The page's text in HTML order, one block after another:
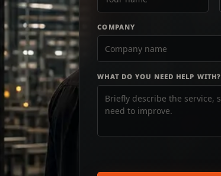
COMPANY
WHAT DO YOU NEED HELP WITH?